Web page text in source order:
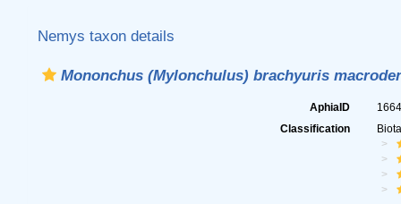
Nemys taxon details
Mononchus (Mylonchulus) brachyuris
AphiaID
Classification